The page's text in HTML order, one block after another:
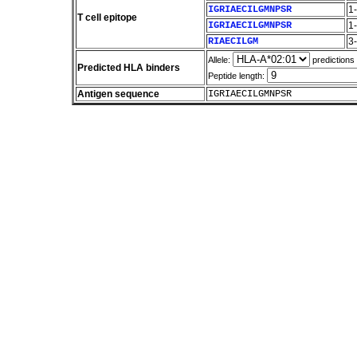
T cell epitope
IGRIAECILGMNPSR
IGRIAECILGMNPSR
RIAECILGM
Predicted HLA binders
Allele:
predictions
Peptide length:
Antigen sequence IGRIAECILGMNPSR